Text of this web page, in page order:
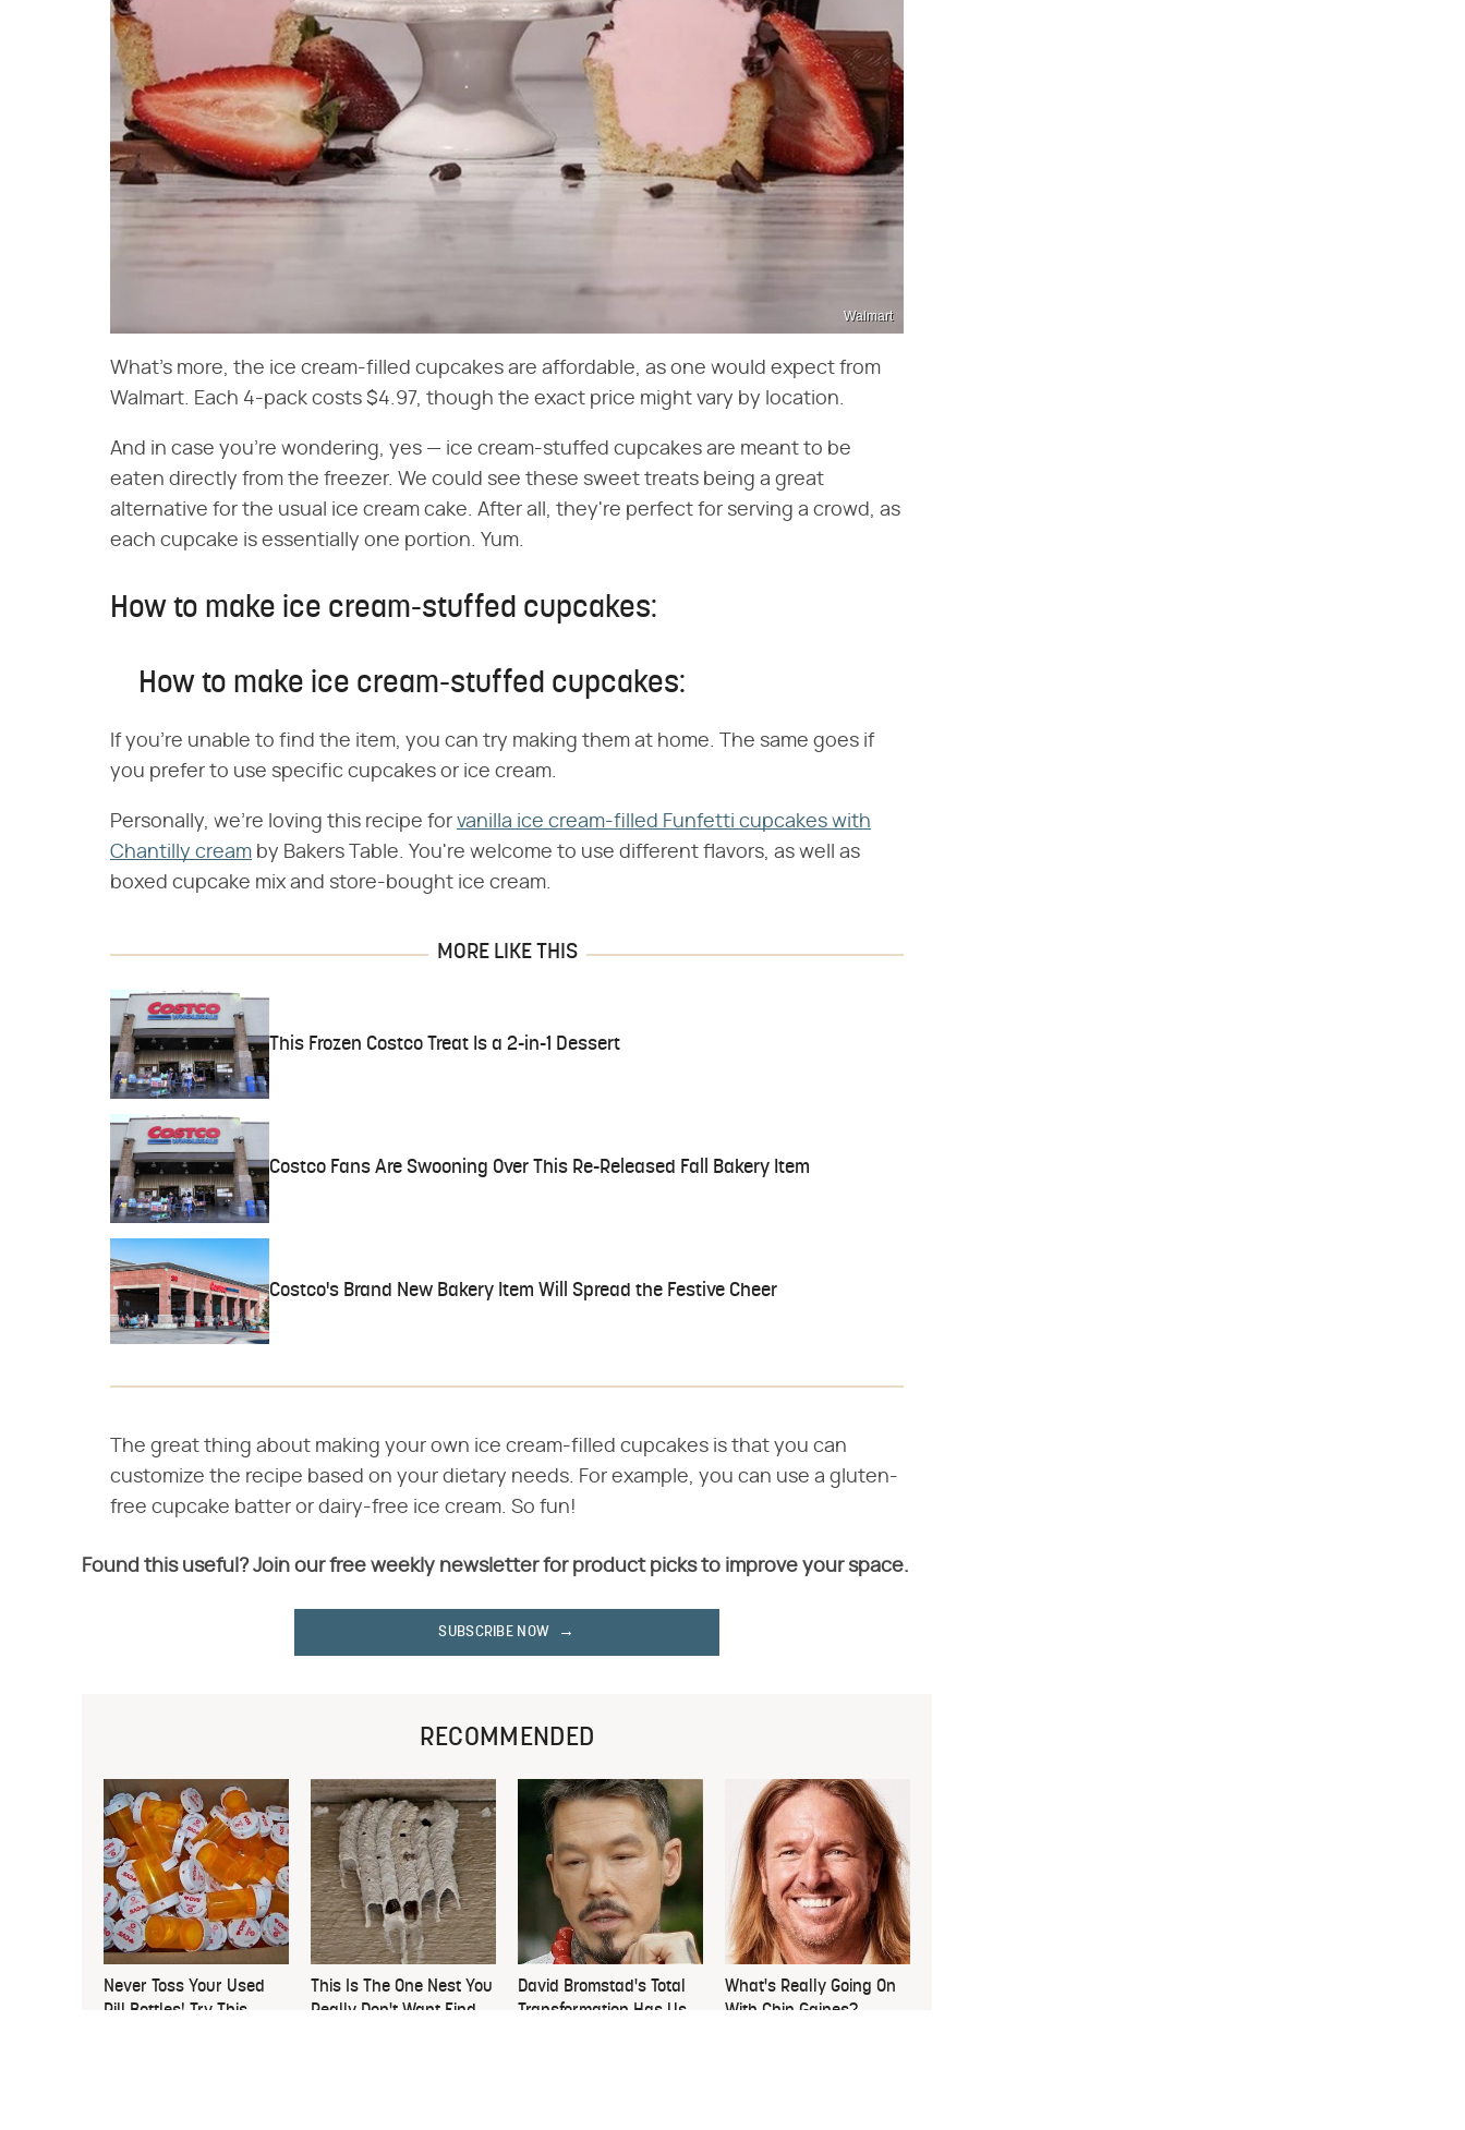
Walmart
What's more, the ice cream-filled cupcakes are affordable, as one would expect from
Walmart. Each 4-pack costs $4.97, though the exact price might vary by location.
And in case you're wondering, yes — ice cream-stuffed cupcakes are meant to be
eaten directly from the freezer. We could see these sweet treats being a great
alternative for the usual ice cream cake. After all, they're perfect for serving a crowd, as
each cupcake is essentially one portion. Yum.
How to make ice cream-stuffed cupcakes:
How to make ice cream-stuffed cupcakes:
If you're unable to find the item, you can try making them at home. The same goes if
you prefer to use specific cupcakes or ice cream.
Personally, we're loving this recipe for vanilla ice cream-filled Funfetti cupcakes with
Chantilly cream by Bakers Table. You're welcome to use different flavors, as well as
boxed cupcake mix and store-bought ice cream.
MORE LIKE THIS
This Frozen Costco Treat Is a 2-in-1 Dessert
Costco Fans Are Swooning Over This Re-Released Fall Bakery Item
Costco's Brand New Bakery Item Will Spread the Festive Cheer
The great thing about making your own ice cream-filled cupcakes is that you can
customize the recipe based on your dietary needs. For example, you can use a gluten-
free cupcake batter or dairy-free ice cream. So fun!
Found this useful? Join our free weekly newsletter for product picks to improve your space.
SUBSCRIBE NOW
RECOMMENDED
Never Toss Your Used
Pill Bottles! Try This
This Is The One Nest You
Really Don't Want Find
David Bromstad's Total
Transformation Has Us
What's Really Going On
With Chip Gaines?